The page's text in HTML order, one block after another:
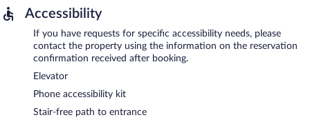
Accessibility
If you have requests for specific accessibility needs, please
contact the property using the information on the reservation
confirmation received after booking.
Elevator
Phone accessibility kit
Stair-free path to entrance